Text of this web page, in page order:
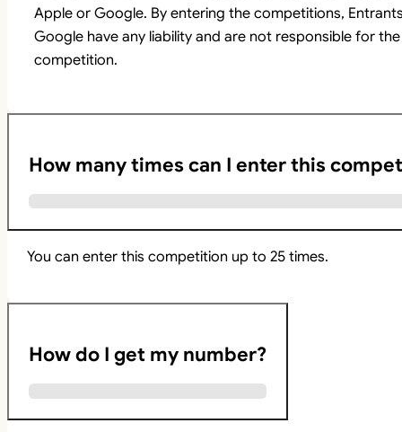
Apple or Google. By entering the competitions,
Google have any liability and are not responsible for
competition.
How many times can I enter this
You can enter this competition up to 25 times.
How do I get my number?